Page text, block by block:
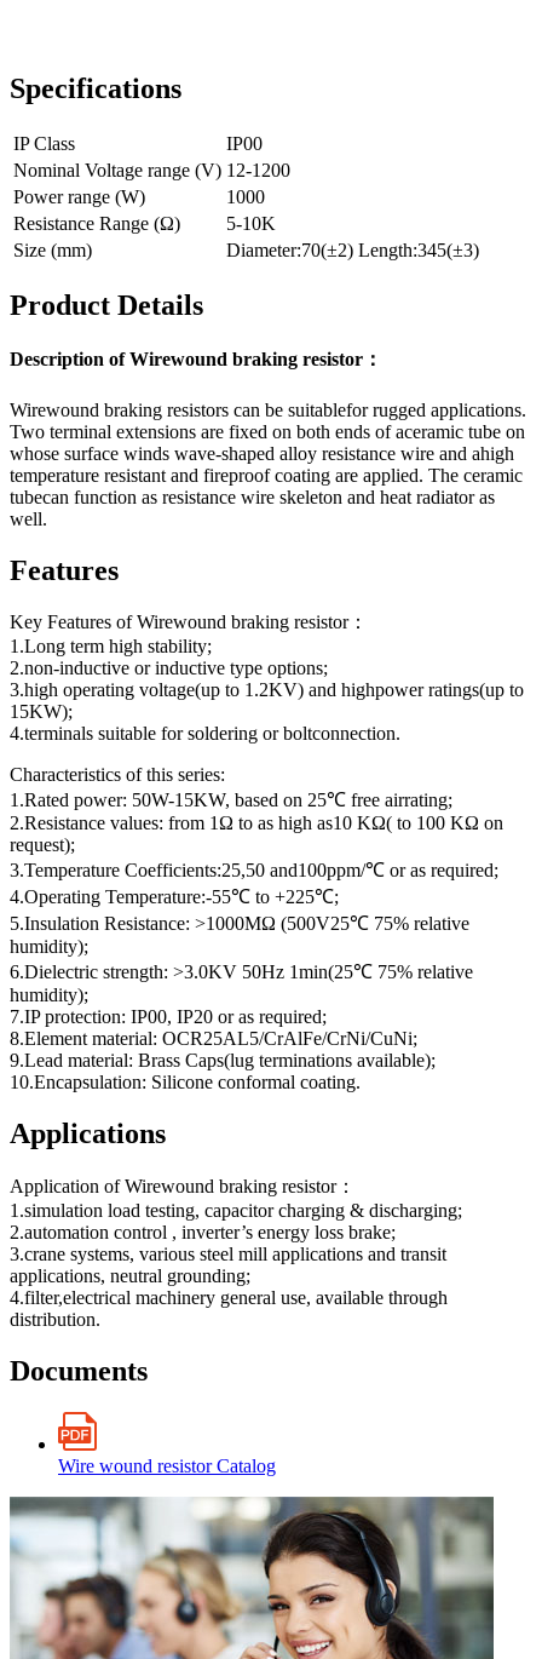
Specifications
IP Class
IP00
Nominal Voltage range (V) 12-1200
Power range (W)
1000
Resistance Range (Ω)
5-10K
Size (mm)
Diameter:70(±2) Length:345(±3)
Product Details
Description of Wirewound braking resistor：
Wirewound braking resistors can be suitablefor rugged applications.
Two terminal extensions are fixed on both ends of aceramic tube on
whose surface winds wave-shaped alloy resistance wire and ahigh
temperature resistant and fireproof coating are applied. The ceramic
tubecan function as resistance wire skeleton and heat radiator as
well.
Features
Key Features of Wirewound braking resistor：
1.Long term high stability;
2.non-inductive or inductive type options;
3.high operating voltage(up to 1.2KV) and highpower ratings(up to
15KW);
4.terminals suitable for soldering or boltconnection.
Characteristics of this series:
1.Rated power: 50W-15KW, based on 25℃ free airrating;
2.Resistance values: from 1Ω to as high as10 KΩ( to 100 KΩ on
request);
3.Temperature Coefficients:25,50 and100ppm/℃ or as required;
4.Operating Temperature:-55℃ to +225℃;
5.Insulation Resistance: >1000MΩ (500V25℃ 75% relative
humidity);
6.Dielectric strength: >3.0KV 50Hz 1min(25℃ 75% relative
humidity);
7.IP protection: IP00, IP20 or as required;
8.Element material: OCR25AL5/CrAlFe/CrNi/CuNi;
9.Lead material: Brass Caps(lug terminations available);
10.Encapsulation: Silicone conformal coating.
Applications
Application of Wirewound braking resistor：
1.simulation load testing, capacitor charging & discharging;
2.automation control , inverter’s energy loss brake;
3.crane systems, various steel mill applications and transit
applications, neutral grounding;
4.filter,electrical machinery general use, available through
distribution.
Documents
Wire wound resistor Catalog